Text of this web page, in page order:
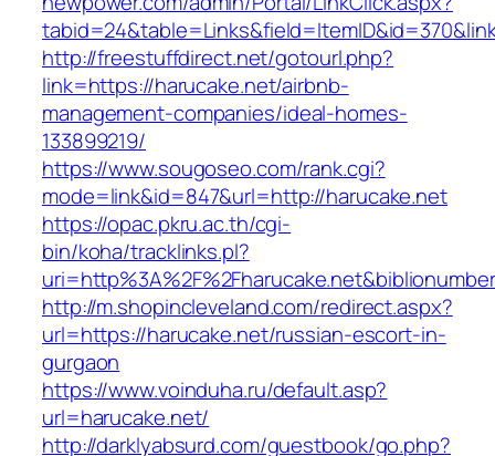
http://freestuffdirect.net/gotourl.php?
link=https://harucake.net/airbnb-
management-companies/ideal-homes-
133899219/
https://www.sougoseo.com/rank.cgi?
mode=link&id=847&url=http://harucake.net
https://opac.pkru.ac.th/cgi-
bin/koha/tracklinks.pl?
http://m.shopincleveland.com/redirect.aspx?
url=https://harucake.net/russian-escort-in-
gurgaon
https://www.voinduha.ru/default.asp?
url=harucake.net/
http://darklyabsurd.com/guestbook/go.php?